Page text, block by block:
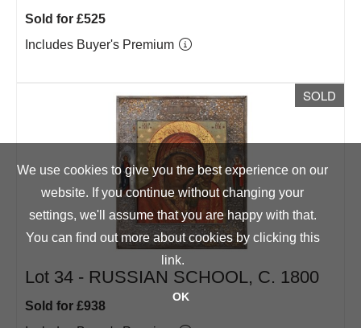
Sold for £525
Includes Buyer's Premium
SOLD
Lot 34 - RUSSIAN SCHOOL, C. 1800
Sold for £938
We use cookies to give you the best experience on our
website. If you continue without changing your
settings, we'll assume that you are happy with that.
You can find out more about cookies by clicking this
link.
OK